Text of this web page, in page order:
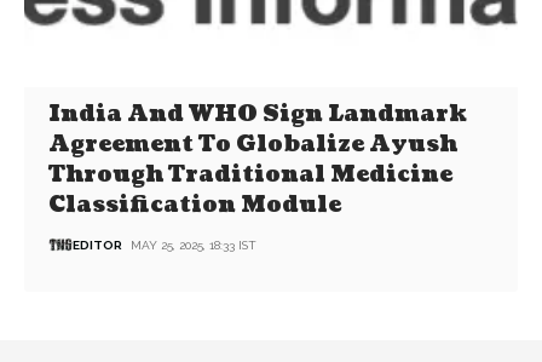
India And WHO Sign Landmark
Agreement To Globalize Ayush
Through Traditional Medicine
Classification Module
EDITOR MAY 25, 2025, 18:33 IST